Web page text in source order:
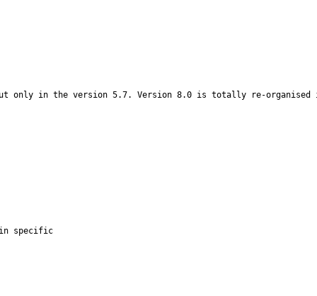
only in the version 5.7. Version 8.0 is totally re-
in specific